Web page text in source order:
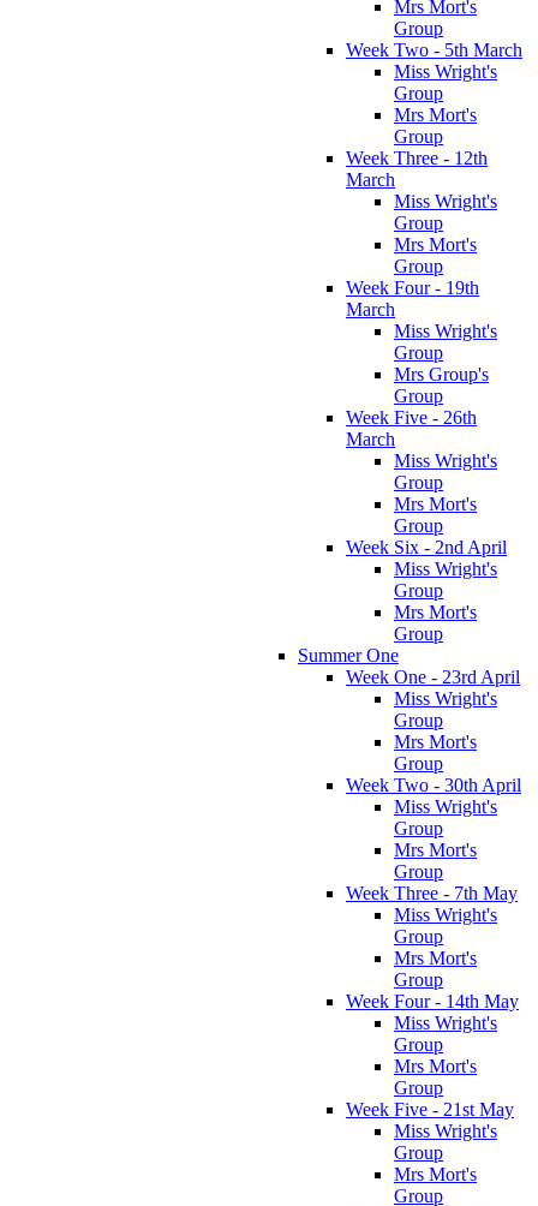
Mrs Mort's
Group
Week Two - 5th March
Miss Wright's
Group
Mrs Mort's
Group
Week Three - 12th
March
Miss Wright's
Group
Mrs Mort's
Group
Week Four - 19th
March
Miss Wright's
Group
Mrs Group's
Group
Week Five - 26th
March
Miss Wright's
Group
Mrs Mort's
Group
Week Six - 2nd April
Miss Wright's
Group
Mrs Mort's
Group
Summer One
Week One - 23rd April
Miss Wright's
Group
Mrs Mort's
Group
Week Two - 30th April
Miss Wright's
Group
Mrs Mort's
Group
Week Three - 7th May
Miss Wright's
Group
Mrs Mort's
Group
Week Four - 14th May
Miss Wright's
Group
Mrs Mort's
Group
Week Five - 21st May
Miss Wright's
Group
Mrs Mort's
Group